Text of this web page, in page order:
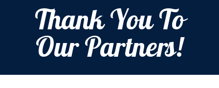
Thank You To
Our Partners!